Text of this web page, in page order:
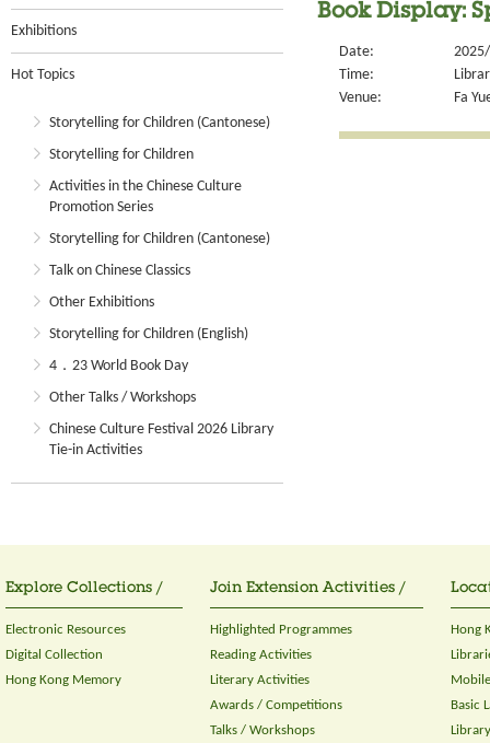
Exhibitions
Hot Topics
Storytelling for Children (Cantonese)
Storytelling for Children
Activities in the Chinese Culture
Promotion Series
Storytelling for Children (Cantonese)
Talk on Chinese Classics
Other Exhibitions
Storytelling for Children (English)
4．23 World Book Day
Other Talks / Workshops
Chinese Culture Festival 2026 Library
Tie-in Activities
Book Display:
Date:
Time:
Venue:
Fa
Explore Collections /
Electronic Resources
Digital Collection
Hong Kong Memory
Join Extension Activities /
Highlighted Programmes
Reading Activities
Literary Activities
Awards / Competitions
Talks / Workshops
Hong
Basic